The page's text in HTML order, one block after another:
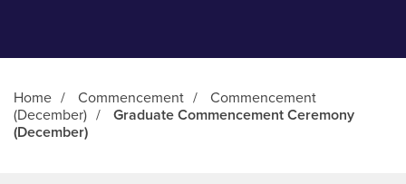
Home / Commencement /
Commencement
(December) /
Graduate Commencement Ceremony
(December)